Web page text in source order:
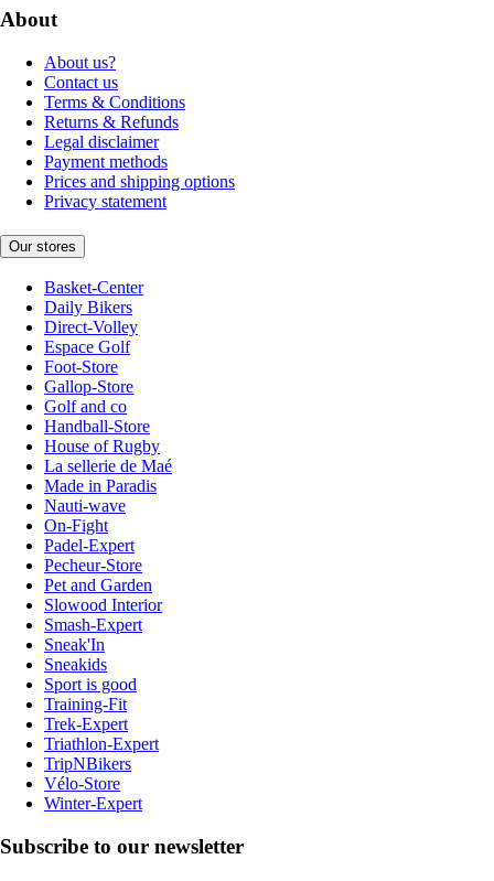
About
About us?
Contact us
Terms & Conditions
Returns & Refunds
Legal disclaimer
Payment methods
Prices and shipping options
Privacy statement
Our stores
Basket-Center
Daily Bikers
Direct-Volley
Espace Golf
Foot-Store
Gallop-Store
Golf and co
Handball-Store
House of Rugby
La sellerie de Maé
Made in Paradis
Nauti-wave
On-Fight
Padel-Expert
Pecheur-Store
Pet and Garden
Slowood Interior
Smash-Expert
Sneak'In
Sneakids
Sport is good
Training-Fit
Trek-Expert
Triathlon-Expert
TripNBikers
Vélo-Store
Winter-Expert
Subscribe to our newsletter